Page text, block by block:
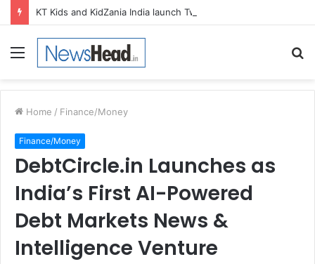
Menu
Home / Finance/Money
Finance/Money
DebtCircle.in Launches as
India’s First AI-Powered
Debt Markets News &
Intelligence Venture